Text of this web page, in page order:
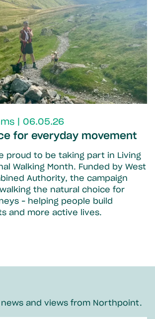
| 06.05.26
for everyday movement
proud to be taking part in Living
Walking Month. Funded by West
Authority, the campaign
the natural choice for
– helping people build
and more active lives.
and views from Northpoint.